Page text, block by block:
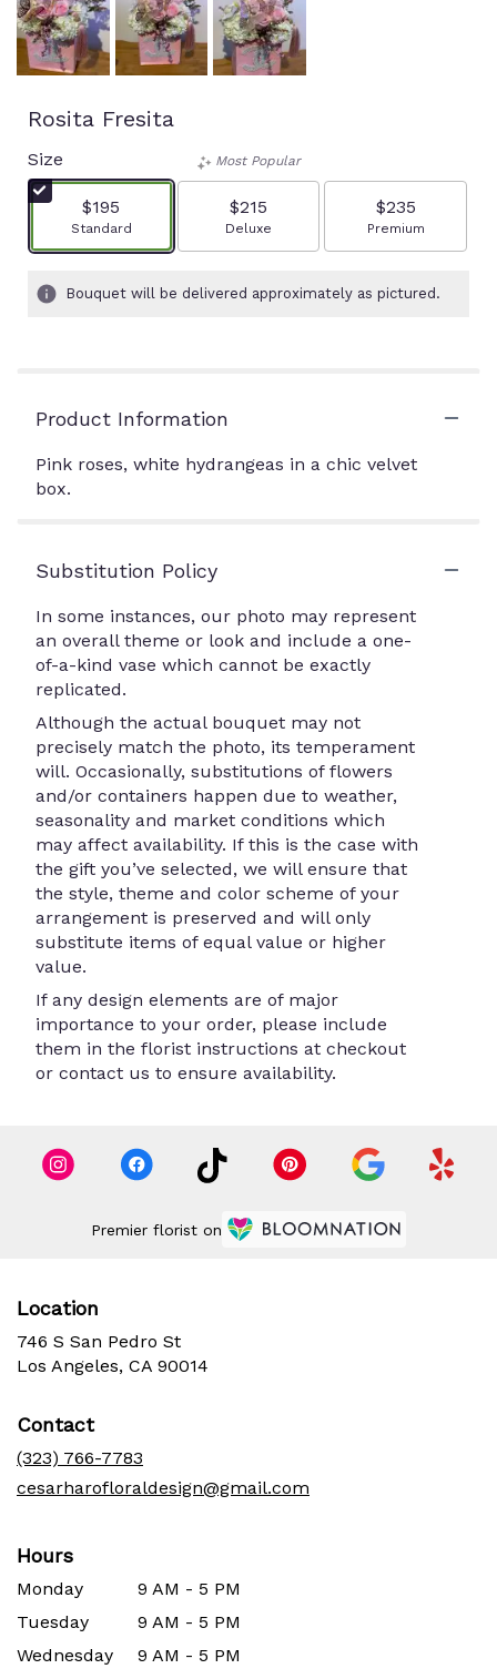
Rosita Fresita
Size
$195
Arrangement size
Standard
Most Popular
$215
Arrangement size
Deluxe
$235
Arrangement size
Premium
Bouquet will be delivered approximately as pictured.
Product Information
Pink roses, white hydrangeas in a chic velvet
box.
Substitution Policy
In some instances, our photo may represent
an overall theme or look and include a one-
of-a-kind vase which cannot be exactly
replicated.
Although the actual bouquet may not
precisely match the photo, its temperament
will. Occasionally, substitutions of flowers
and/or containers happen due to weather,
seasonality and market conditions which
may affect availability. If this is the case with
the gift you’ve selected, we will ensure that
the style, theme and color scheme of your
arrangement is preserved and will only
substitute items of equal value or higher
value.
If any design elements are of major
importance to your order, please include
them in the florist instructions at checkout
or contact us to ensure availability.
Premier florist on
Location
746 S San Pedro St
Los Angeles, CA 90014
Contact
(323) 766-7783
cesarharofloraldesign@gmail.com
Hours
Monday
9 AM - 5 PM
Tuesday
9 AM - 5 PM
Wednesday
9 AM - 5 PM